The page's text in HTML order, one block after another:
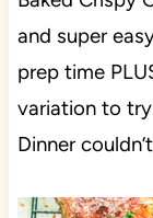
and super
prep time
variation to
Dinner